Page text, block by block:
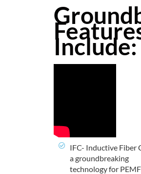
Include:
IFC- Inductive Fiber
a groundbreaking
technology for PEMF